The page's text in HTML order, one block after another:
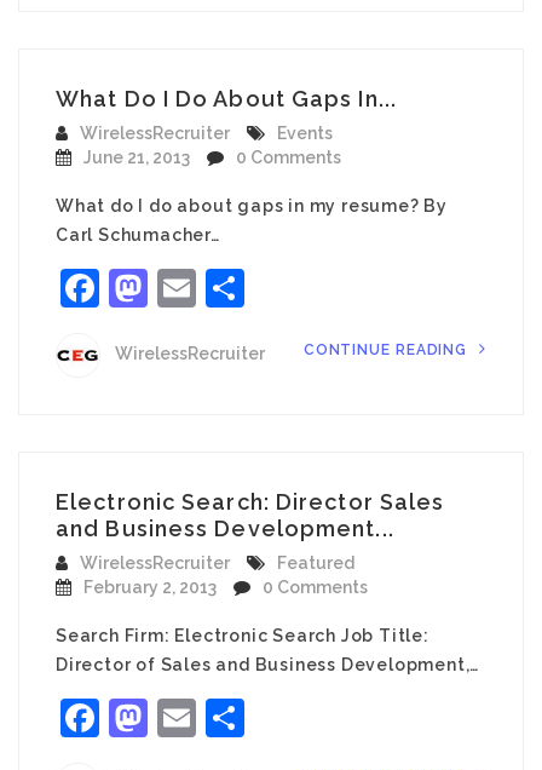
What Do I Do About Gaps In...
WirelessRecruiter
Events
June 21, 2013
0 Comments
What do I do about gaps in my resume? By
Carl Schumacher…
Facebook
Mastodon
Email
WirelessRecruiter CONTINUE READING
Electronic Search: Director Sales
and Business Development...
WirelessRecruiter
Featured
February 2, 2013
0 Comments
Search Firm: Electronic Search Job Title:
Director of Sales and Business Development,…
Facebook
Mastodon
Email